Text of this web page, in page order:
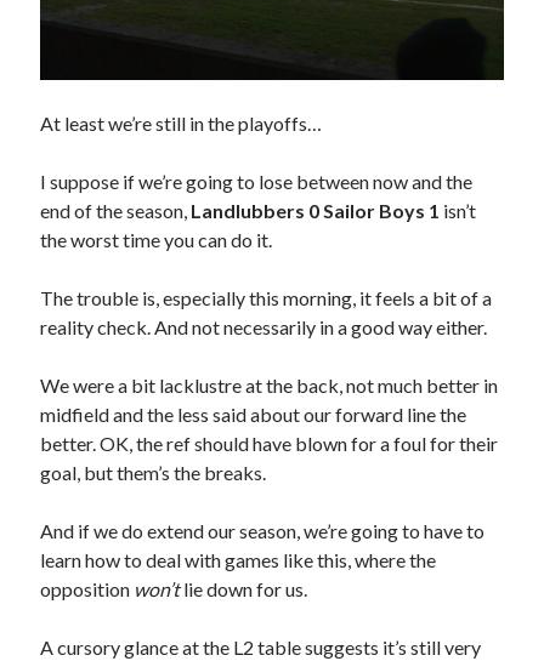
At least we’re still in the playoffs…
I suppose if we’re going to lose between now and the
end of the season, Landlubbers 0 Sailor Boys 1 isn’t
the worst time you can do it.
The trouble is, especially this morning, it feels a bit of a
reality check. And not necessarily in a good way either.
We were a bit lacklustre at the back, not much better in
midfield and the less said about our forward line the
better. OK, the ref should have blown for a foul for their
goal, but them’s the breaks.
And if we do extend our season, we’re going to have to
learn how to deal with games like this, where the
opposition won’tlie down for us.
A cursory glance at the L2 table suggests it’s still very